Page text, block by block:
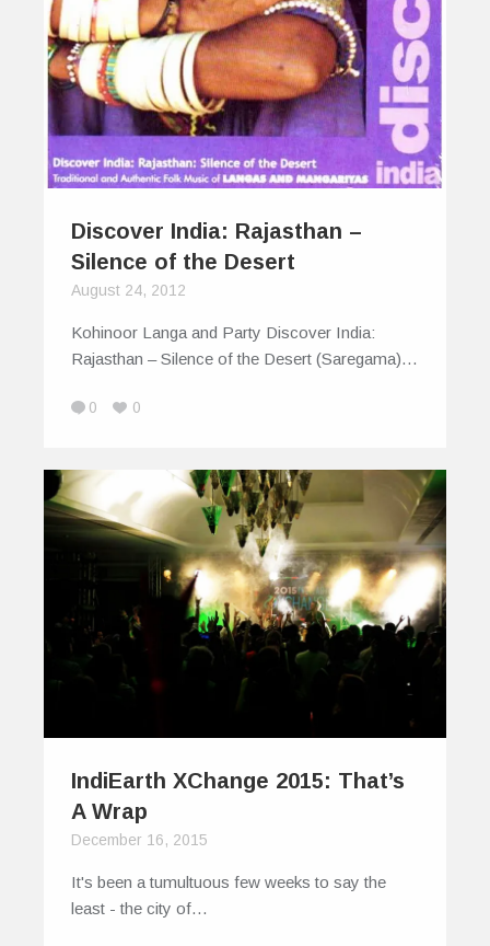
Discover India: Rajasthan –
Silence of the Desert
August 24, 2012
Kohinoor Langa and Party Discover India:
Rajasthan – Silence of the Desert (Saregama)…
0 0
IndiEarth XChange 2015: That’s
A Wrap
December 16, 2015
It's been a tumultuous few weeks to say the
least - the city of…